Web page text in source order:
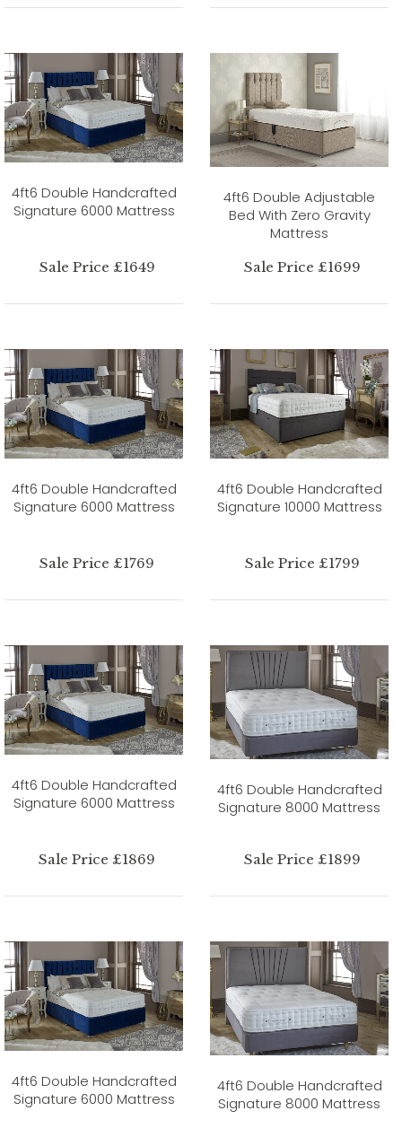
4ft6 Double Handcrafted
Signature 6000 Mattress
Sale Price £1649
4ft6 Double Adjustable
Bed With Zero Gravity
Mattress
Sale Price £1699
4ft6 Double Handcrafted
Signature 6000 Mattress
Sale Price £1769
4ft6 Double Handcrafted
Signature 10000 Mattress
Sale Price £1799
4ft6 Double Handcrafted
Signature 6000 Mattress
Sale Price £1869
4ft6 Double Handcrafted
Signature 8000 Mattress
Sale Price £1899
4ft6 Double Handcrafted
Signature 6000 Mattress
4ft6 Double Handcrafted
Signature 8000 Mattress